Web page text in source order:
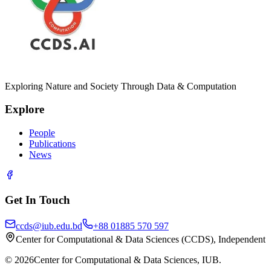
Exploring Nature and Society Through Data & Computation
Explore
People
Publications
News
Get In Touch
ccds@iub.edu.bd
+88 01885 570 597
Center for Computational & Data Sciences (CCDS),
© 2026Center for Computational & Data Sciences, IUB.